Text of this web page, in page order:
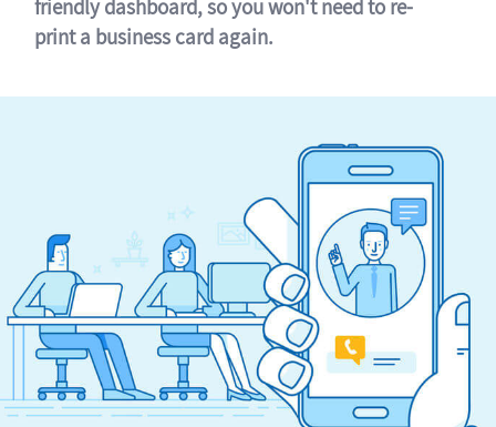
friendly dashboard, so you won't need to re-
print a business card again.